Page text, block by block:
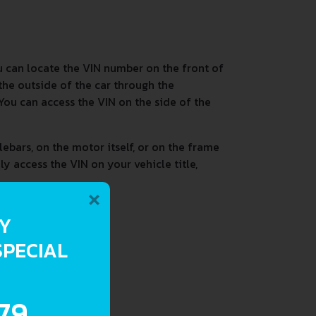
can locate the VIN number on the front of
outside of the car through the
can access the VIN on the side of the
on the motor itself, or on the frame
access the VIN on your vehicle title,
×